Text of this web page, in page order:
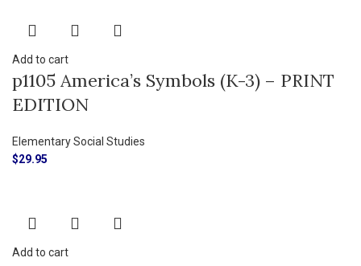
Add to cart
p1105 America’s Symbols (K-3) – PRINT
EDITION
Elementary Social Studies
$29.95
Add to cart